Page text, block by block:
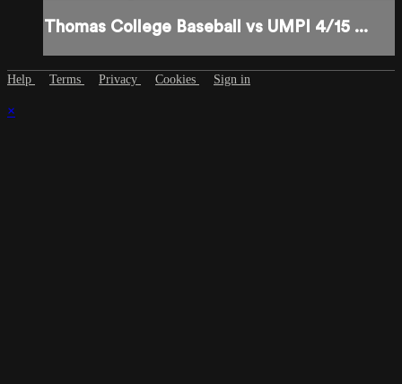
Thomas College Baseball vs UMPI 4/15 ...
Help Terms Privacy Cookies Sign in
×